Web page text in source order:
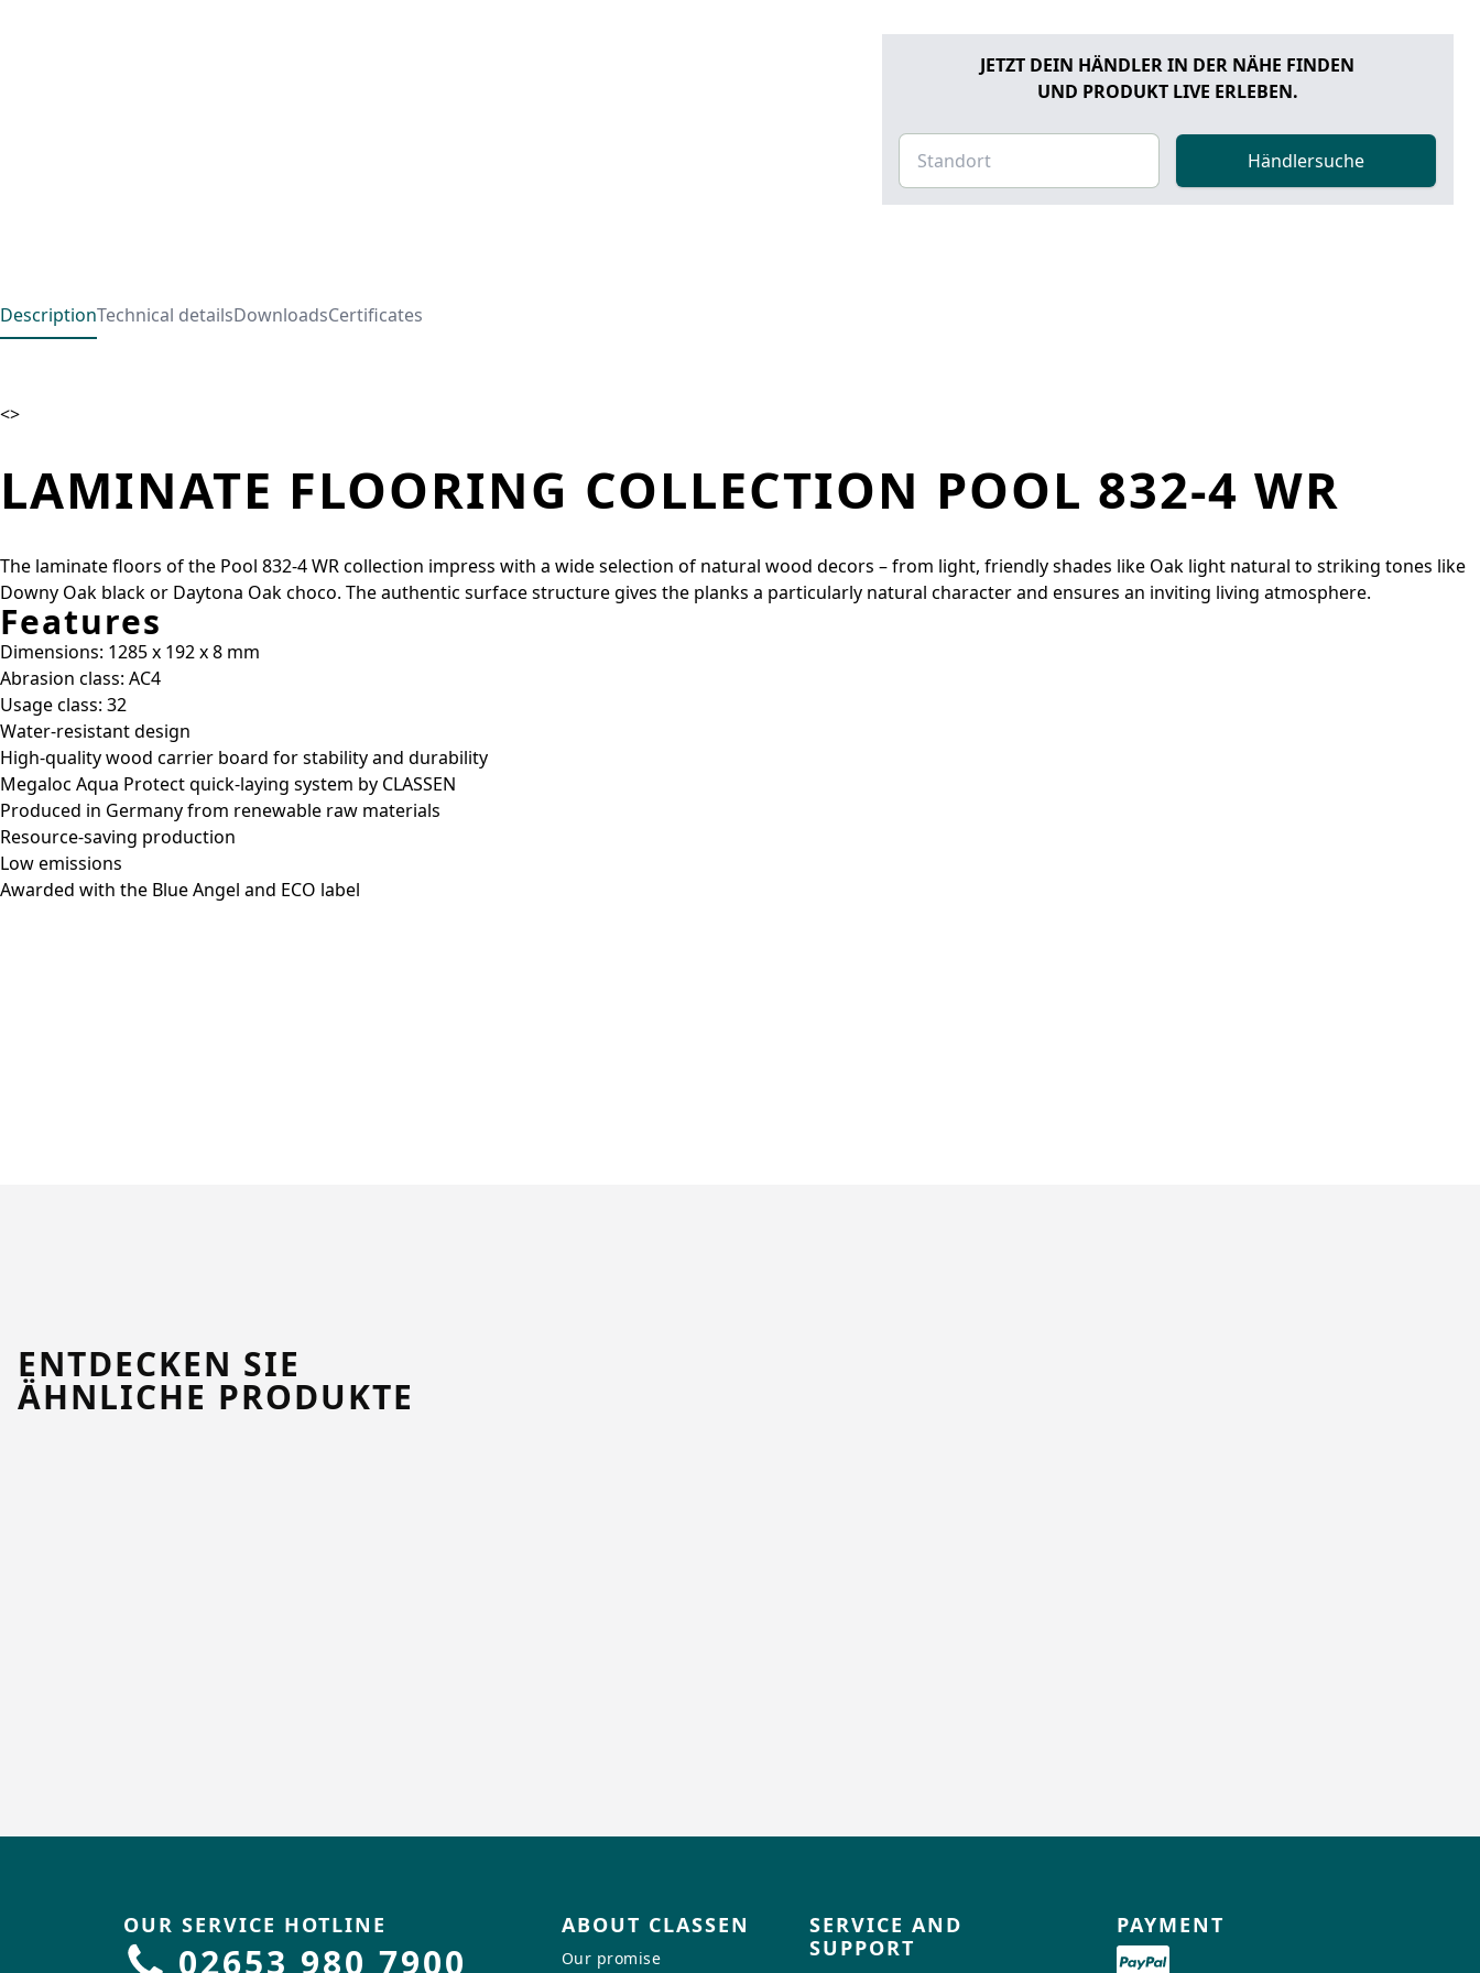
JETZT DEIN HÄNDLER IN DER NÄHE FINDEN
UND PRODUKT LIVE ERLEBEN.
Händlersuche
DescriptionTechnical detailsDownloadsCertificates
<>
LAMINATE FLOORING COLLECTION POOL 832-4 WR
The laminate floors of the Pool 832-4 WR collection impress with a wide selection of natural wood decors – from light, friendly shades like Oak light natural to striking tones like
Downy Oak black or Daytona Oak choco. The authentic surface structure gives the planks a particularly natural character and ensures an inviting living atmosphere.
Features
Dimensions: 1285 x 192 x 8 mm
Abrasion class: AC4
Usage class: 32
Water-resistant design
High-quality wood carrier board for stability and durability
Megaloc Aqua Protect quick-laying system by CLASSEN
Produced in Germany from renewable raw materials
Resource-saving production
Low emissions
Awarded with the Blue Angel and ECO label
ENTDECKEN SIE
ÄHNLICHE PRODUKTE
OUR SERVICE HOTLINE
02653 980 7900
ABOUT CLASSEN
Our promise
SERVICE AND
SUPPORT
PAYMENT